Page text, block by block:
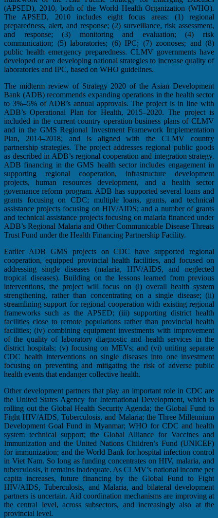
(APSED), 2010, both of the World Health Organization (WHO).
The APSED, 2010 includes eight focus areas: (1) regional
preparedness, alert, and response; (2) surveillance, risk assessment,
and response; (3) monitoring and evaluation; (4) risk
communication; (5) laboratories; (6) IPC; (7) zoonoses; and (8)
public health emergency preparedness. CLMV governments have
developed or are developing national strategies to increase quality of
laboratories and IPC, based on WHO guidelines.
The midterm review of Strategy 2020 of the Asian Development
Bank (ADB) recommends expanding operations in the health sector
to 3%–5% of ADB’s annual approvals. The project is in line with
ADB’s Operational Plan for Health, 2015–2020. The project is
included in the current country operation business plans of CLMV
and in the GMS Regional Investment Framework Implementation
Plan, 2014–2018; and is aligned with the CLMV country
partnership strategies. The project addresses regional public goods
as described in ADB’s regional cooperation and integration strategy.
ADB financing in the GMS health sector includes engagement in
supporting regional cooperation, infrastructure development
projects, human resources development, and a health sector
governance reform program. ADB has supported several loans and
grants focusing on CDC; multiple loans, grants, and technical
assistance projects focusing on HIV/AIDS; and a number of grants
and technical assistance projects focusing on malaria financed under
ADB’s Regional Malaria and Other Communicable Disease Threats
Trust Fund under the Health Financing Partnership Facility.
Earlier ADB GMS projects on CDC have supported regional
cooperation, equipped provincial health facilities, and focused on
addressing single diseases (malaria, HIV/AIDS, and neglected
tropical diseases). Building on the lessons learned from previous
interventions, the project will focus on (i) overall health system
strengthening, rather than concentrating on a single disease; (ii)
streamlining support for regional cooperation with existing regional
frameworks such as the APSED; (iii) supporting district health
facilities close to remote populations rather than provincial health
facilities; (iv) combining equipment investments with improvement
of the quality of laboratory diagnostic and health services in the
district hospitals; (v) focusing on MEVs; and (vi) uniting separate
CDC health interventions on single diseases into one investment
focusing on preventing and mitigating the risk of adverse public
health events that endanger collective health.
Other development partners that play an important role in CDC are
the United States Agency for International Development, which is
rolling out the Global Health Security Agenda; the Global Fund to
Fight HIV/AIDS, Tuberculosis, and Malaria; the Three Millennium
Development Goal Fund in Myanmar; WHO for CDC and health
system technical support; the Global Alliance for Vaccines and
Immunization and the United Nations Children’s Fund (UNICEF)
for immunization; and the World Bank for hospital infection control
in Viet Nam. So long as funding concentrates on HIV, malaria, and
tuberculosis, it remains inadequate. As CLMV’s national income per
capita increases, future financing by the Global Fund to Fight
HIV/AIDS, Tuberculosis, and Malaria, and bilateral development
partners is uncertain. Aid coordination mechanisms are improving at
the central level, across subsectors, and increasingly also at the
provincial level.